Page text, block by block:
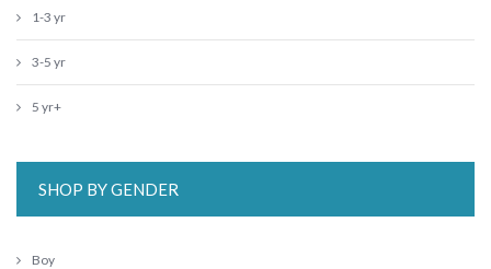
1-3 yr
3-5 yr
5 yr+
SHOP BY GENDER
Boy